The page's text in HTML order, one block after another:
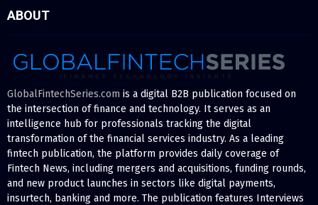
ABOUT
GlobalFintechSeries.com is a digital B2B publication focused on
the intersection of finance and technology. It serves as an
intelligence hub for professionals tracking the digital
transformation of the financial services industry. As a leading
fintech publication, the platform provides daily coverage of
Fintech News, including mergers and acquisitions, funding rounds,
and new product launches in sectors like digital payments,
insurtech, banking and more. The publication features Interviews